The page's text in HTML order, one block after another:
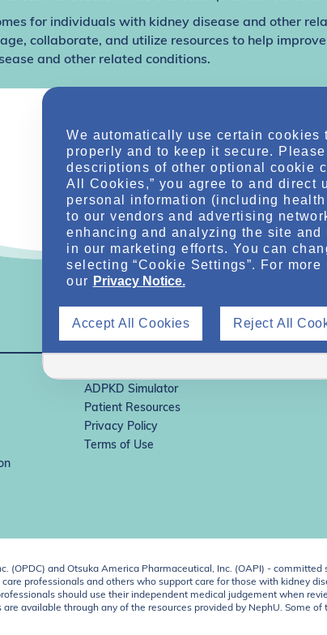
for individuals with kidney disease and other
collaborate, and utilize resources to help
and other related conditions.
ADPKD Simulator
Patient Resources
Privacy Policy
Terms of Use
(OPDC) and Otsuka America Pharmaceutical, Inc. (OAPI) -
professionals and others who support care for those with kidney
should use their independent medical judgement when
available through any of the resources provided by NephU. Some
We automatically use certain cookies
properly and to keep it secure.
descriptions of other optional cookie
All Cookies,” you agree to and direct
personal information (including
to our vendors and advertising
enhancing and analyzing the site
in our marketing efforts. You can
selecting “Cookie Settings”. For
our Privacy Notice.
Reject All
Accept All Cookies